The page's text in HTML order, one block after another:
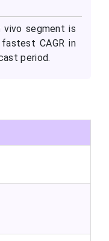
vivo segment is
CAGR in
period.